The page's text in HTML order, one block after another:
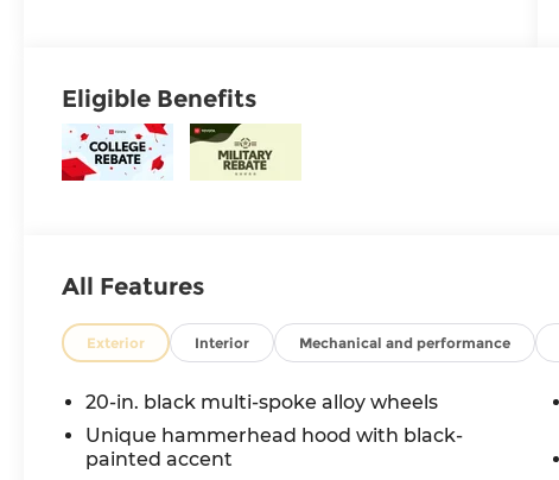
Eligible Benefits
All Features
Exterior Interior Mechanical and performance
20-in. black multi-spoke alloy wheels
Unique hammerhead hood with black-
painted accent